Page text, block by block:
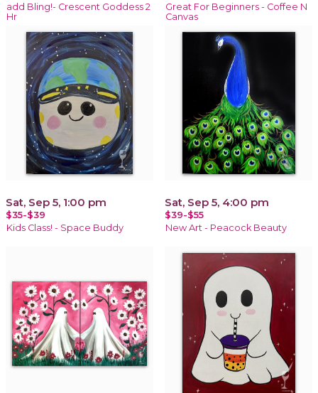
add Bling!- Crescent Goddess 2
Hr
Great For Beginners - Coffee N
Canvas
Sat, Sep 5, 1:00 pm
$35-$39
Kids Class! - Space Buddy
Sat, Sep 5, 4:00 pm
$39-$55
New Art - Peacock Beauty